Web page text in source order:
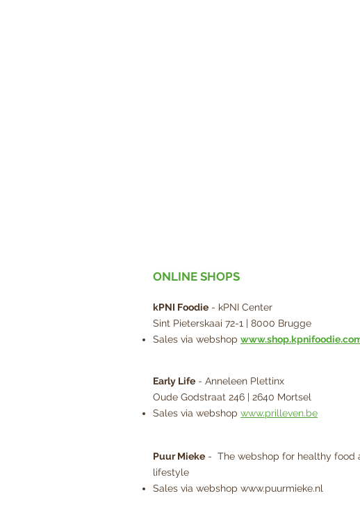
ONLINE SHOPS
kPNI Foodie - kPNI Center
Sint Pieterskaai 72-1 | 8000 Brugge
Sales via webshop
Early Life - Anneleen Plettinx
Oude Godstraat 246 | 2640 Mortsel
Sales via webshop www.prilleven.be
Puur Mieke - The webshop for healthy food
lifestyle
Sales via webshop www.puurmieke.nl